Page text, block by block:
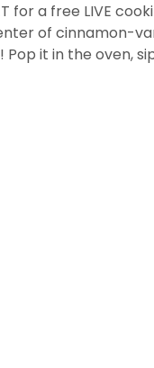
for a free LIVE
of cinnamon-
it in the oven,